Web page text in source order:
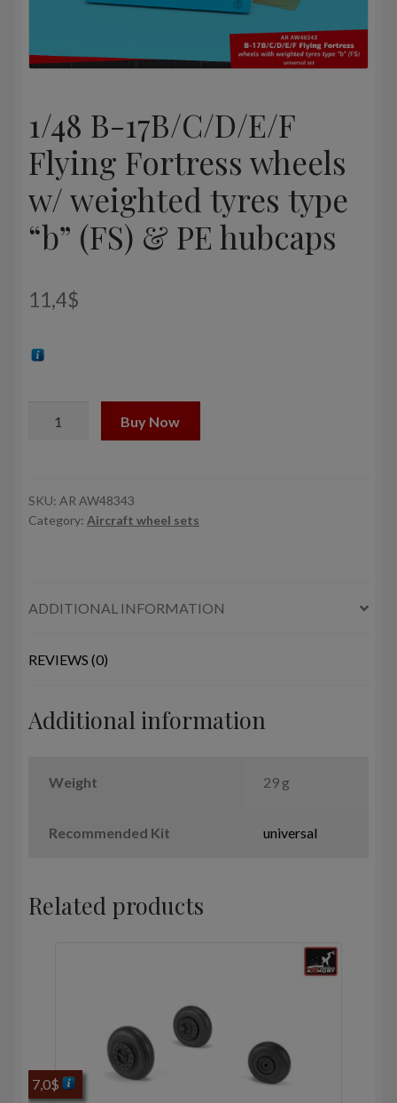
1/48 B-17B/C/D/E/F
Flying Fortress wheels
w/ weighted tyres type
“b” (FS) & PE hubcaps
11,4$
Fortress
wheels
type
(FS)
hubcaps
Buy Now
SKU: AR AW48343
Category: Aircraft wheel sets
ADDITIONAL INFORMATION
REVIEWS (0)
Additional information
Weight 29 g
Recommended Kit universal
Related products
7,0$